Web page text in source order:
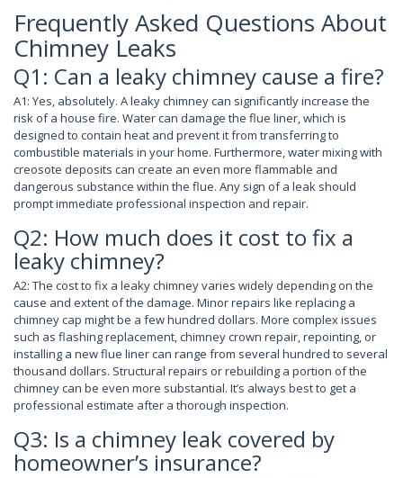
Frequently Asked Questions About
Chimney Leaks
Q1: Can a leaky chimney cause a fire?
A1: Yes, absolutely. A leaky chimney can significantly increase the
risk of a house fire. Water can damage the flue liner, which is
designed to contain heat and prevent it from transferring to
combustible materials in your home. Furthermore, water mixing with
creosote deposits can create an even more flammable and
dangerous substance within the flue. Any sign of a leak should
prompt immediate professional inspection and repair.
Q2: How much does it cost to fix a
leaky chimney?
A2: The cost to fix a leaky chimney varies widely depending on the
cause and extent of the damage. Minor repairs like replacing a
chimney cap might be a few hundred dollars. More complex issues
such as flashing replacement, chimney crown repair, repointing, or
installing a new flue liner can range from several hundred to several
thousand dollars. Structural repairs or rebuilding a portion of the
chimney can be even more substantial. It’s always best to get a
professional estimate after a thorough inspection.
Q3: Is a chimney leak covered by
homeowner’s insurance?